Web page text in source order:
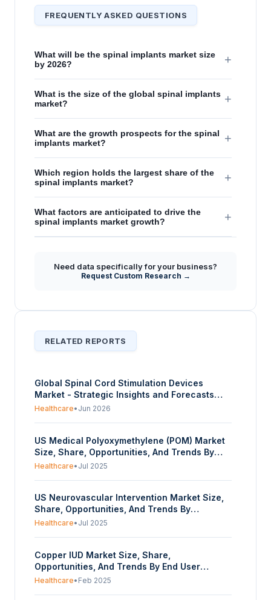
FREQUENTLY ASKED QUESTIONS
What will be the spinal implants market size
by 2026?
+
What is the size of the global spinal implants
market?
+
What are the growth prospects for the spinal
implants market?
+
Which region holds the largest share of the
spinal implants market?
+
What factors are anticipated to drive the
spinal implants market growth?
+
Need data specifically for your business?
Request Custom Research →
RELATED REPORTS
Global Spinal Cord Stimulation Devices
Market - Strategic Insights and Forecasts
(2026-2035)
Healthcare• Jun 2026
US Medical Polyoxymethylene (POM) Market
Size, Share, Opportunities, And Trends By
Type (Copolymer POM, Homopolymer POM),
Instruments, Insulin Pen, Pharmaceutical
Closures, Others) – Forecasts From 2025 To
2030
Healthcare• Jul 2025
US Neurovascular Intervention Market Size,
Share, Opportunities, And Trends By
Specialty Type (Neurology, Neurosurgery,
Disease Type (Arteriovenous Malformation,
Arteriovenous Fistula, Brain Aneurysm,
Others), And By End-Users (Hospitals,
Healthcare• Jul 2025
Copper IUD Market Size, Share,
Opportunities, And Trends By End User
(Hospitals Gynecology Clinics, Community
Healthcare• Feb 2025